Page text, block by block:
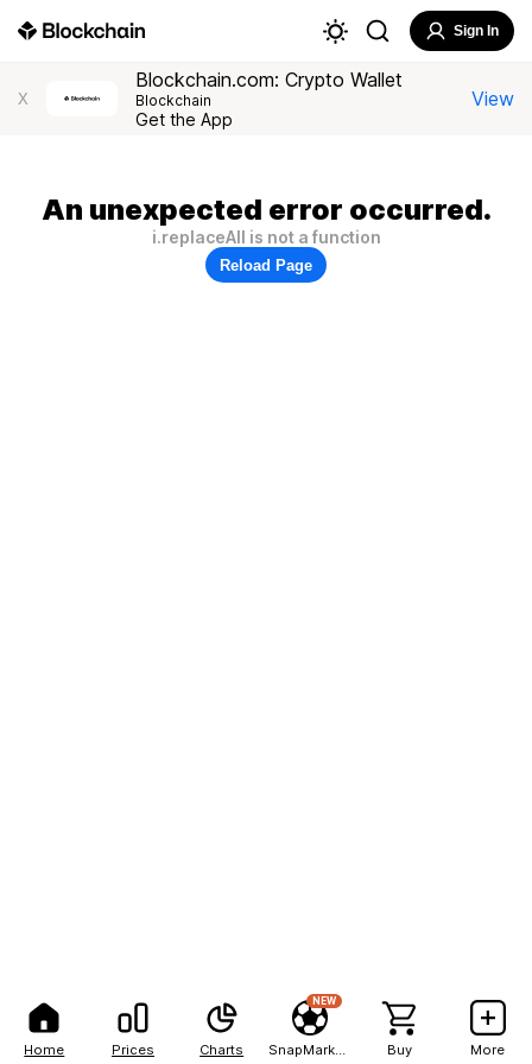
Home Prices Charts
NEW
Buy More
Sign In
X
Blockchain.com: Crypto Wallet
Blockchain
Get the App
View
An unexpected error occurred.
i.replaceAll is not a function
Reload Page